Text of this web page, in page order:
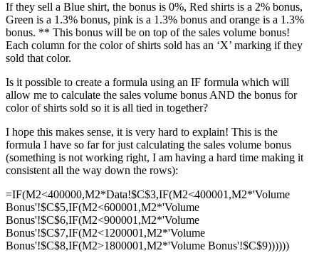
If they sell a Blue shirt, the bonus is 0%, Red shirts is a 2% bonus,
Green is a 1.3% bonus, pink is a 1.3% bonus and orange is a 1.3%
bonus. ** This bonus will be on top of the sales volume bonus!
Each column for the color of shirts sold has an ‘X’ marking if they
sold that color.
Is it possible to create a formula using an IF formula which will
allow me to calculate the sales volume bonus AND the bonus for
color of shirts sold so it is all tied in together?
I hope this makes sense, it is very hard to explain! This is the
formula I have so far for just calculating the sales volume bonus
(something is not working right, I am having a hard time making it
consistent all the way down the rows):
=IF(M2<400000,M2*Data!$C$3,IF(M2<400001,M2*'Volume
Bonus'!$C$5,IF(M2<600001,M2*'Volume
Bonus'!$C$6,IF(M2<900001,M2*'Volume
Bonus'!$C$7,IF(M2<1200001,M2*'Volume
Bonus'!$C$8,IF(M2>1800001,M2*'Volume Bonus'!$C$9))))))